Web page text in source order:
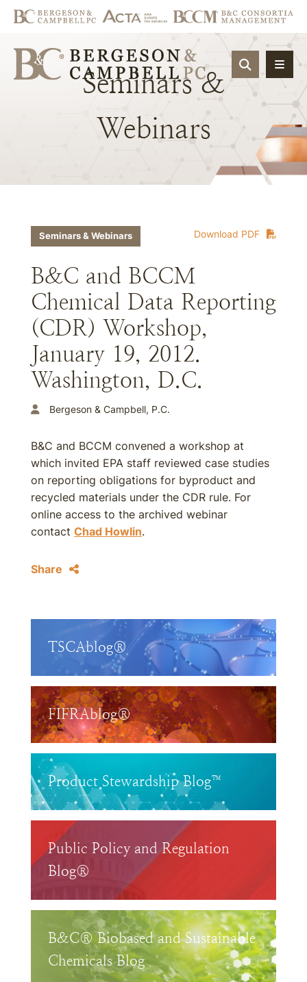
OPEN
Seminars &
Webinars
Download PDF
Seminars & Webinars
B&C and BCCM
Chemical Data Reporting
(CDR) Workshop,
January 19, 2012.
Washington, D.C.
Bergeson & Campbell, P.C.
B&C and BCCM convened a workshop at
which invited EPA staff reviewed case studies
on reporting obligations for byproduct and
recycled materials under the CDR rule. For
online access to the archived webinar
contact Chad Howlin.
Share
TSCAblog®
FIFRAblog®
Product Stewardship Blog™
Public Policy and Regulation
Blog®
B&C® Biobased and Sustainable
Chemicals Blog